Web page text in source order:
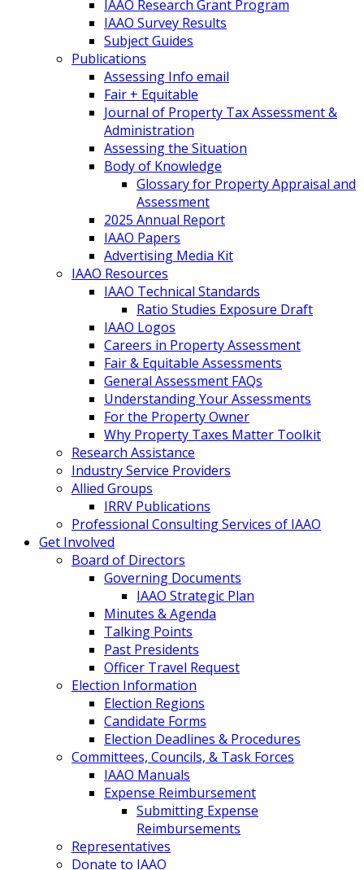
IAAO Research Grant Program
IAAO Survey Results
Subject Guides
Publications
Assessing Info email
Fair + Equitable
Journal of Property Tax Assessment &
Administration
Assessing the Situation
Body of Knowledge
Glossary for Property Appraisal and
Assessment
2025 Annual Report
IAAO Papers
Advertising Media Kit
IAAO Resources
IAAO Technical Standards
Ratio Studies Exposure Draft
IAAO Logos
Careers in Property Assessment
Fair & Equitable Assessments
General Assessment FAQs
Understanding Your Assessments
For the Property Owner
Why Property Taxes Matter Toolkit
Research Assistance
Industry Service Providers
Allied Groups
IRRV Publications
Professional Consulting Services of IAAO
Get Involved
Board of Directors
Governing Documents
IAAO Strategic Plan
Minutes & Agenda
Talking Points
Past Presidents
Officer Travel Request
Election Information
Election Regions
Candidate Forms
Election Deadlines & Procedures
Committees, Councils, & Task Forces
IAAO Manuals
Expense Reimbursement
Submitting Expense
Reimbursements
Representatives
Donate to IAAO